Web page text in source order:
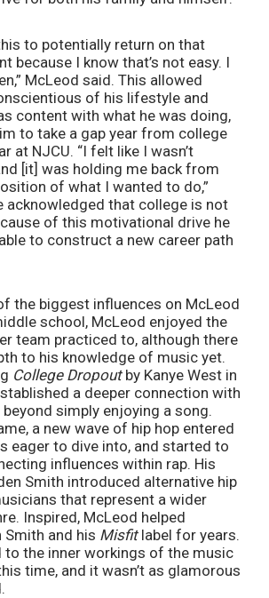
to potentially return on that
because I know that’s not easy. I
McLeod said. This allowed
of his lifestyle and
content with what he was doing,
to take a gap year from college
at NJCU. “I felt like I wasn’t
[it] was holding me back from
of what I wanted to do,”
acknowledged that college is not
of this motivational drive he
to construct a new career path
the biggest influences on McLeod
school, McLeod enjoyed the
team practiced to, although there
to his knowledge of music yet.
College Dropout by Kanye West in
a deeper connection with
simply enjoying a song.
a new wave of hip hop entered
eager to dive into, and started to
influences within rap. His
Smith introduced alternative hip
that represent a wider
Inspired, McLeod helped
Smith and his Misfit label for years.
to the inner workings of the music
time, and it wasn’t as glamorous